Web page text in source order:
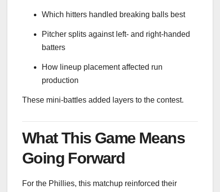
Which hitters handled breaking balls best
Pitcher splits against left- and right-handed
batters
How lineup placement affected run
production
These mini-battles added layers to the contest.
What This Game Means
Going Forward
For the Phillies, this matchup reinforced their